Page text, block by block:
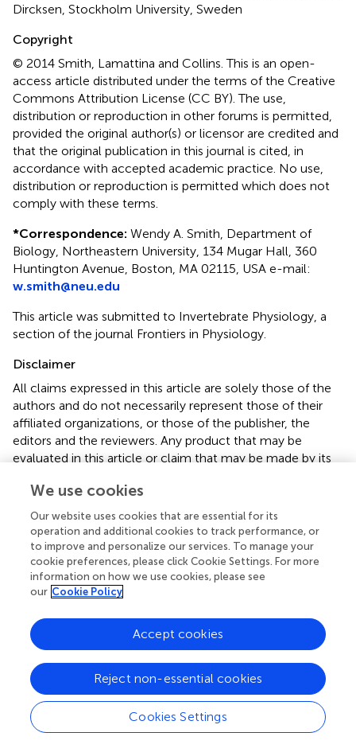
Dircksen, Stockholm University, Sweden
Copyright
© 2014 Smith, Lamattina and Collins.This is an open-
access article distributed under the terms of the Creative
Commons Attribution License (CC BY). The use,
distribution or reproduction in other forums is permitted,
provided the original author(s) or licensor are credited and
that the original publication in this journal is cited, in
accordance with accepted academic practice. No use,
distribution or reproduction is permitted which does not
comply with these terms.
*Correspondence: Wendy A. Smith, Department of
Biology, Northeastern University, 134 Mugar Hall, 360
Huntington Avenue, Boston, MA 02115, USA e-mail:
w.smith@neu.edu
This article was submitted to Invertebrate Physiology, a
section of the journal Frontiers in Physiology.
Disclaimer
All claims expressed in this article are solely those of the
authors and do not necessarily represent those of their
affiliated organizations, or those of the publisher, the
editors and the reviewers. Any product that may be
evaluated in this article or claim that may be made by its
publisher.
Editor & Reviewers
Edited by
our impact
We use cookies
Our website uses cookies that are essential for its
operation and additional cookies to track performance, or
to improve and personalize our services. To manage your
cookie preferences, please click Cookie Settings. For more
information on how we use cookies, please see
our Cookie Policy
Cookies Settings
Reject non-essential cookies
Accept cookies